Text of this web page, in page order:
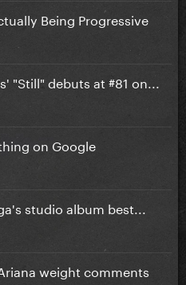
Being Progressive
"Still" debuts at #81 on...
on Google
studio album best...
weight comments